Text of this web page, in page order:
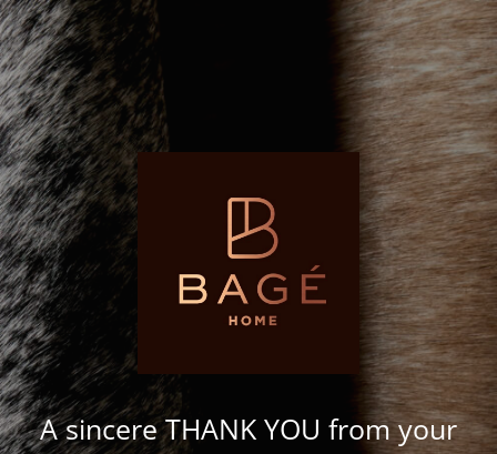
A sincere THANK YOU from your